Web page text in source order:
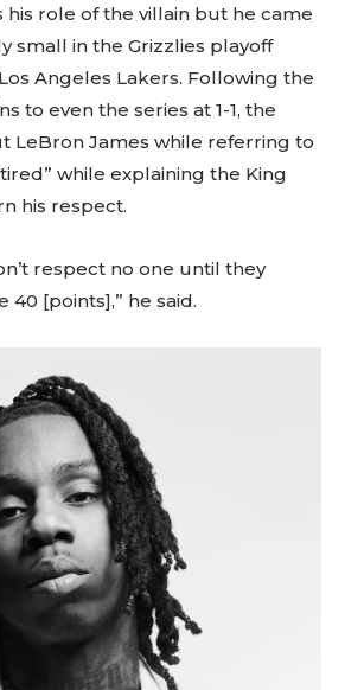
role of the villain but he came
small in the Grizzlies playoff
Angeles Lakers. Following the
to even the series at 1-1, the
LeBron James while referring to
while explaining the King
his respect.
respect no one until they
40 [points],” he said.